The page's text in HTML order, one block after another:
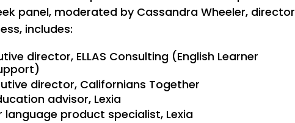
panel, moderated by Cassandra Wheeler, director
includes:
director, ELLAS Consulting (English Learner
director, Californians Together
advisor, Lexia
language product specialist, Lexia